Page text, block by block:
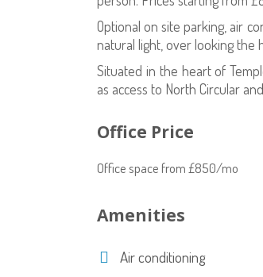
Optional on site parking, air
natural light, over looking the
Situated in the heart of
as access to North Circular and
Office Price
Office space from £850/mo
Amenities
Air conditioning